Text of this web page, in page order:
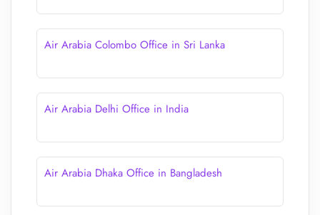
Air Arabia Colombo Office in Sri Lanka
Air Arabia Delhi Office in India
Air Arabia Dhaka Office in Bangladesh